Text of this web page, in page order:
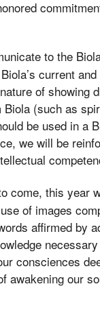
to the
current
of showing
(such as
be used in a
we will be
come, this year
of images
affirmed by
consciences
awakening our